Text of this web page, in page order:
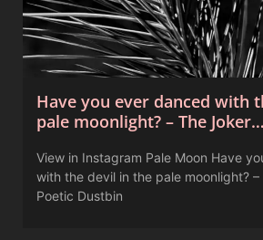
Have you ever danced with
pale moonlight? – The Joker…
View in Instagram Pale Moon Have
with the devil in the pale moonlight?
Poetic Dustbin